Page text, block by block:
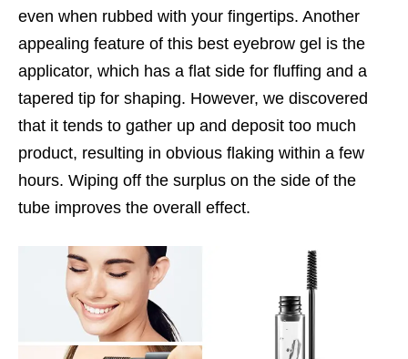
even when rubbed with your fingertips. Another
appealing feature of this best eyebrow gel is the
applicator, which has a flat side for fluffing and a
tapered tip for shaping. However, we discovered
that it tends to gather up and deposit too much
product, resulting in obvious flaking within a few
hours. Wiping off the surplus on the side of the
tube improves the overall effect.